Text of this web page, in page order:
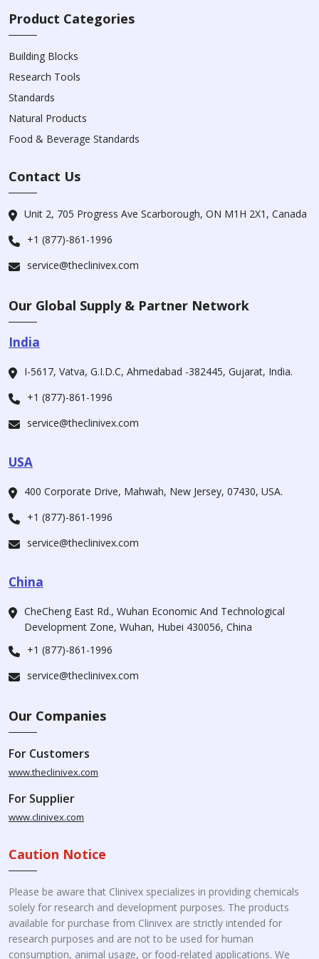
Product Categories
Building Blocks
Research Tools
Standards
Natural Products
Food & Beverage Standards
Contact Us
Unit 2, 705 Progress Ave Scarborough, ON M1H 2X1, Canada
+1 (877)-861-1996
service@theclinivex.com
Our Global Supply & Partner Network
India
I-5617, Vatva, G.I.D.C, Ahmedabad -382445, Gujarat, India.
+1 (877)-861-1996
service@theclinivex.com
USA
400 Corporate Drive, Mahwah, New Jersey, 07430, USA.
+1 (877)-861-1996
service@theclinivex.com
China
CheCheng East Rd., Wuhan Economic And Technological
Development Zone, Wuhan, Hubei 430056, China
+1 (877)-861-1996
service@theclinivex.com
Our Companies
For Customers
www.theclinivex.com
For Supplier
www.clinivex.com
Caution Notice
Please be aware that Clinivex specializes in providing chemicals
solely for research and development purposes. The products
available for purchase from Clinivex are strictly intended for
research purposes and are not to be used for human
consumption, animal usage, or food-related applications. We